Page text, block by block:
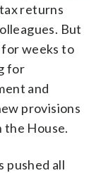
returns
But
for weeks to
for
and
provisions
the House.
pushed all